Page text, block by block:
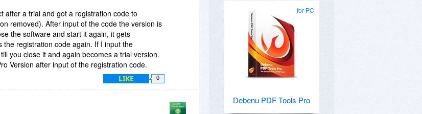
after a trial and got a registration code to
removed). After input of the code the version is
the software and start it again, it gets
registration code again. If I input the
you close it and again becomes a trial version.
Version after input of the registration code.
LIKE 0
for PC
Debenu PDF Tools Pro